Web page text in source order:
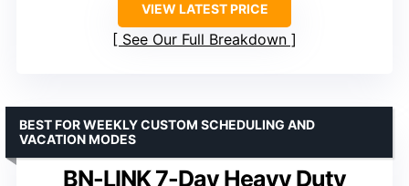
VIEW LATEST PRICE
See Our Full Breakdown
BN-LINK 7-Day Heavy Duty
BEST FOR WEEKLY CUSTOM SCHEDULING AND
VACATION MODES